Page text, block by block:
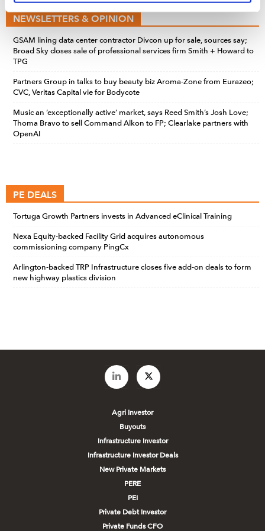
NEWSLETTERS & OPINION
GSAM lining data center contractor Divcon up for sale, sources say;
Broad Sky closes sale of professional services firm Smith + Howard to
TPG
Partners Group in talks to buy beauty biz Aroma-Zone from Eurazeo;
CVC, Veritas Capital vie for Bodycote
Music an ‘exceptionally active’ market, says Reed Smith’s Josh Love;
Thoma Bravo to sell Command Alkon to FP; Clearlake partners with
OpenAI
PE DEALS
Tortuga Growth Partners invests in Advanced eClinical Training
Nexa Equity-backed Facility Grid acquires autonomous
commissioning company PingCx
Arlington-backed TRP Infrastructure closes five add-on deals to form
new highway plastics division
Agri Investor
Buyouts
Infrastructure Investor
Infrastructure Investor Deals
New Private Markets
PERE
PEI
Private Debt Investor
Private Funds CFO